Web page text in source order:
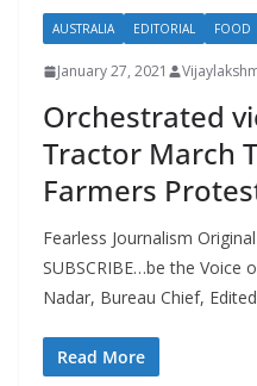
AUSTRALIA EDITORIAL FOOD
January 27, 2021
Orchestrated
Tractor March
Farmers
Fearless Journalism
SUBSCRIBE…be the Voice
Nadar, Bureau Chief,
Read More